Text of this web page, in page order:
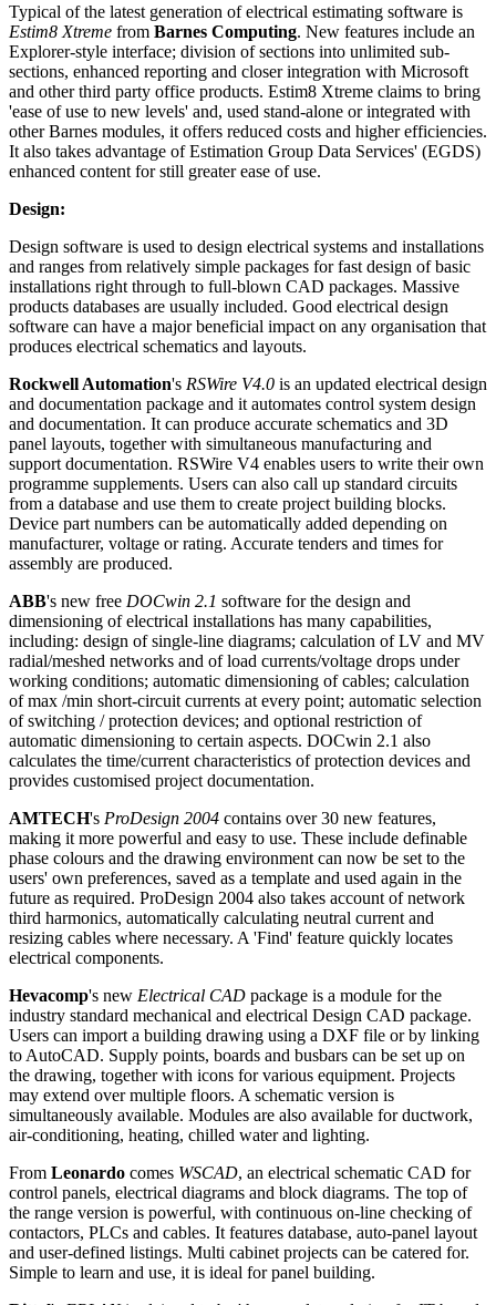
Typical of the latest generation of electrical estimating software is
Estim8 Xtreme from Barnes Computing. New features include an
Explorer-style interface; division of sections into unlimited sub-
sections, enhanced reporting and closer integration with Microsoft
and other third party office products. Estim8 Xtreme claims to bring
'ease of use to new levels' and, used stand-alone or integrated with
other Barnes modules, it offers reduced costs and higher efficiencies.
It also takes advantage of Estimation Group Data Services' (EGDS)
enhanced content for still greater ease of use.
Design:
Design software is used to design electrical systems and installations
and ranges from relatively simple packages for fast design of basic
installations right through to full-blown CAD packages. Massive
products databases are usually included. Good electrical design
software can have a major beneficial impact on any organisation that
produces electrical schematics and layouts.
Rockwell Automation's RSWire V4.0 is an updated electrical design
and documentation package and it automates control system design
and documentation. It can produce accurate schematics and 3D
panel layouts, together with simultaneous manufacturing and
support documentation. RSWire V4 enables users to write their own
programme supplements. Users can also call up standard circuits
from a database and use them to create project building blocks.
Device part numbers can be automatically added depending on
manufacturer, voltage or rating. Accurate tenders and times for
assembly are produced.
ABB's new free DOCwin 2.1 software for the design and
dimensioning of electrical installations has many capabilities,
including: design of single-line diagrams; calculation of LV and MV
radial/meshed networks and of load currents/voltage drops under
working conditions; automatic dimensioning of cables; calculation
of max /min short-circuit currents at every point; automatic selection
of switching / protection devices; and optional restriction of
automatic dimensioning to certain aspects. DOCwin 2.1 also
calculates the time/current characteristics of protection devices and
provides customised project documentation.
AMTECH's ProDesign 2004 contains over 30 new features,
making it more powerful and easy to use. These include definable
phase colours and the drawing environment can now be set to the
users' own preferences, saved as a template and used again in the
future as required. ProDesign 2004 also takes account of network
third harmonics, automatically calculating neutral current and
resizing cables where necessary. A 'Find' feature quickly locates
electrical components.
Hevacomp's new Electrical CAD package is a module for the
industry standard mechanical and electrical Design CAD package.
Users can import a building drawing using a DXF file or by linking
to AutoCAD. Supply points, boards and busbars can be set up on
the drawing, together with icons for various equipment. Projects
may extend over multiple floors. A schematic version is
simultaneously available. Modules are also available for ductwork,
air-conditioning, heating, chilled water and lighting.
From Leonardo comes WSCAD, an electrical schematic CAD for
control panels, electrical diagrams and block diagrams. The top of
the range version is powerful, with continuous on-line checking of
contactors, PLCs and cables. It features database, auto-panel layout
and user-defined listings. Multi cabinet projects can be catered for.
Simple to learn and use, it is ideal for panel building.